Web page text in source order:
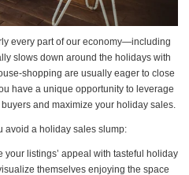
every part of our economy—including
slows down around the holidays with
shopping are usually eager to close
have a unique opportunity to leverage
and maximize your holiday sales.
avoid a holiday sales slump:
your listings’ appeal with tasteful holiday
themselves enjoying the space